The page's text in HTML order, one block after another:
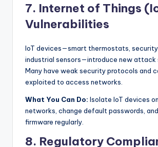
7. Internet of Things
Vulnerabilities
IoT devices—smart thermostats, security
industrial sensors—introduce new attack
Many have weak security protocols and
exploited to access networks.
What You Can Do: Isolate IoT devices
networks, change default passwords,
firmware regularly.
8. Regulatory